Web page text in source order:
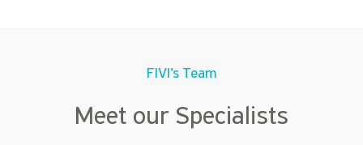
FIVI’s Team
Meet our Specialists